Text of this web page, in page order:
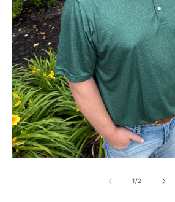
1/of
2